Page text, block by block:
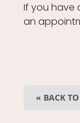
If you have
an
« BACK